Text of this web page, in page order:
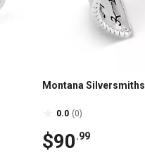
Montana Silversmiths
0.0 (0)
$90.99